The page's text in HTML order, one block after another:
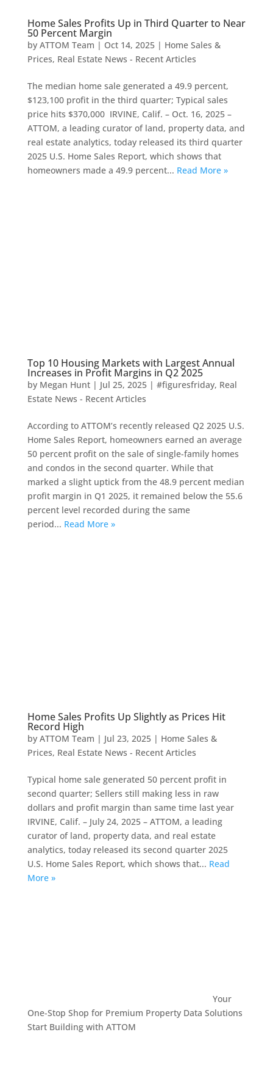
Home Sales Profits Up in Third Quarter to Near
50 Percent Margin
by ATTOM Team | Oct 14, 2025| Home Sales &
Prices, Real Estate News - Recent Articles
The median home sale generated a 49.9 percent,
$123,100 profit in the third quarter; Typical sales
price hits $370,000 IRVINE, Calif. – Oct. 16, 2025 –
ATTOM, a leading curator of land, property data, and
real estate analytics, today released its third quarter
2025 U.S. Home Sales Report, which shows that
homeowners made a 49.9 percent... Read More »
Top 10 Housing Markets with Largest Annual
Increases in Profit Margins in Q2 2025
by Megan Hunt| Jul 25, 2025| #figuresfriday, Real
Estate News - Recent Articles
According to ATTOM’s recently released Q2 2025 U.S.
Home Sales Report, homeowners earned an average
50 percent profit on the sale of single-family homes
and condos in the second quarter. While that
marked a slight uptick from the 48.9 percent median
profit margin in Q1 2025, it remained below the 55.6
percent level recorded during the same
period... Read More »
Home Sales Profits Up Slightly as Prices Hit
Record High
by ATTOM Team | Jul 23, 2025| Home Sales &
Prices, Real Estate News - Recent Articles
Typical home sale generated 50 percent profit in
second quarter; Sellers still making less in raw
dollars and profit margin than same time last year
IRVINE, Calif. – July 24, 2025 – ATTOM, a leading
curator of land, property data, and real estate
analytics, today released its second quarter 2025
U.S. Home Sales Report, which shows that... Read
More »
Your
One-Stop Shop for Premium Property Data Solutions
Start Building with ATTOM